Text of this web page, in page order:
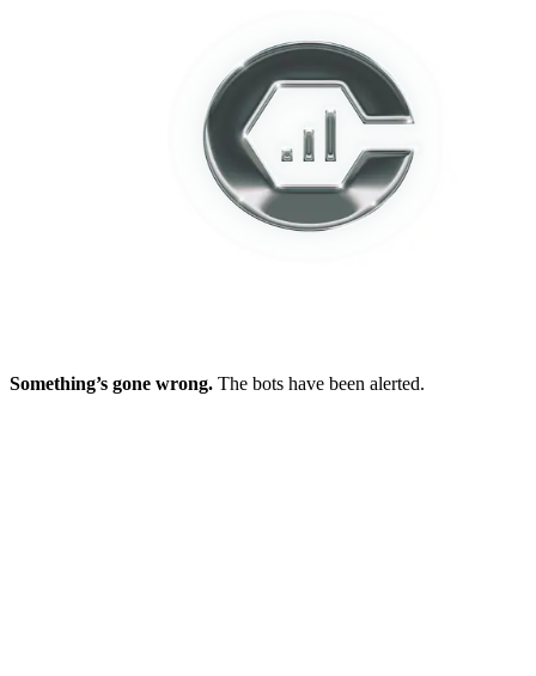
Something’s gone wrong. The bots have been alerted.